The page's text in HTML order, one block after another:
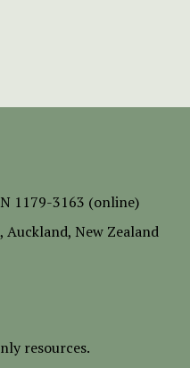
1179-3163 (online)
, Auckland, New Zealand
resources.